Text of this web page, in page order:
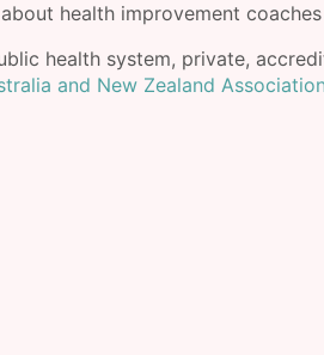
health improvement
health system, private,
and New Zealand Association